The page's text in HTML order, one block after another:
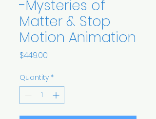
-Mysteries of
Matter & Stop
Motion Animation
$449.00
Quantity *